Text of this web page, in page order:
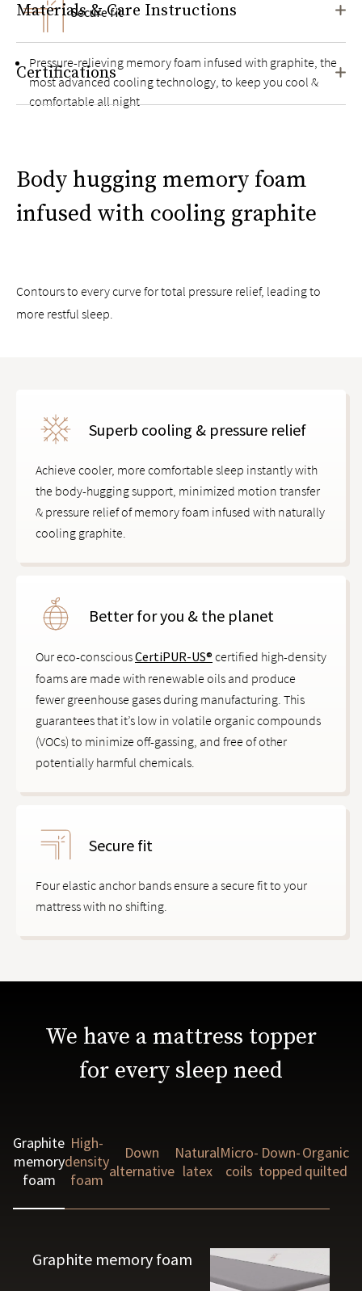
Secure fit
Pressure-relieving memory foam infused with graphite, the
most advanced cooling technology, to keep you cool &
comfortable all night
organic cotton
Exclusive Guardin™ botanical antimicrobial treatment
inhibits the growth of bacteria, mold, and mildew
Materials & Care Instructions
Certifications
Body hugging memory foam
infused with cooling graphite
Contours to every curve for total pressure relief, leading to
more restful sleep.
Superb cooling & pressure relief
Achieve cooler, more comfortable sleep instantly with
the body-hugging support, minimized motion transfer
& pressure relief of memory foam infused with naturally
cooling graphite.
Better for you & the planet
Our eco-consciousCertiPUR-US® certified high-density
foams are made with renewable oils and produce
fewer greenhouse gases during manufacturing. This
guarantees that it’s low in volatile organic compounds
(VOCs) to minimize off-gassing, and free of other
potentially harmful chemicals.
Secure fit
Four elastic anchor bands ensure a secure fit to your
mattress with no shifting.
We have a mattress topper
for every sleep need
Graphite
memory
foam
High-
density
foam
Down
alternative
Natural
latex
Micro-
coils
Down-
topped
Organic
quilted
Graphite memory foam